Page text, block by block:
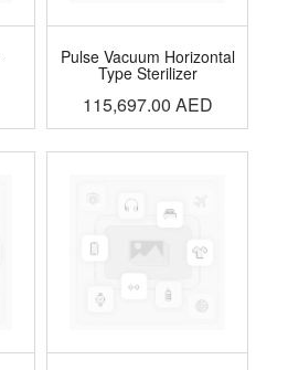
Pulse Vacuum Horizontal
Type Sterilizer
115,697.00 AED